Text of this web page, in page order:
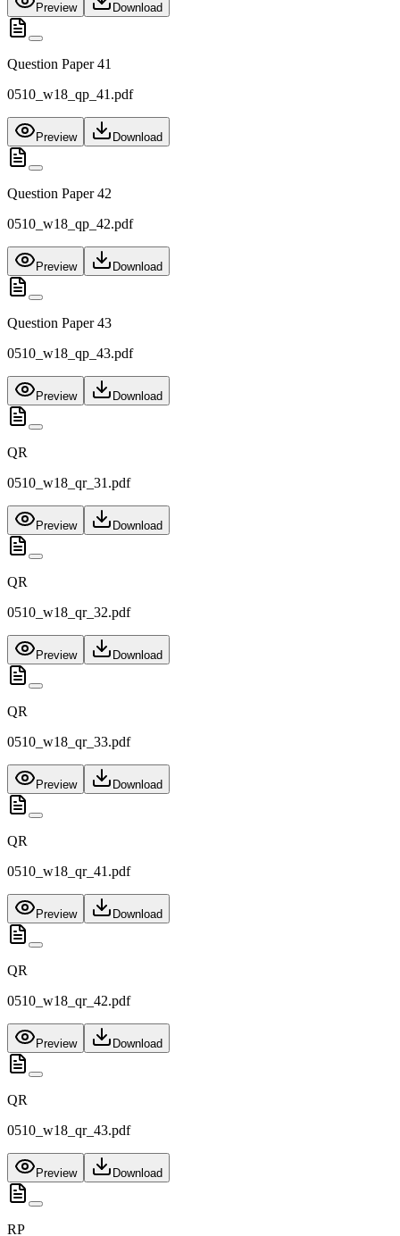
Preview Download
Question Paper 41
0510_w18_qp_41.pdf
Preview Download
Question Paper 42
0510_w18_qp_42.pdf
Preview Download
Question Paper 43
0510_w18_qp_43.pdf
Preview Download
QR
0510_w18_qr_31.pdf
Preview Download
QR
0510_w18_qr_32.pdf
Preview Download
QR
0510_w18_qr_33.pdf
Preview Download
QR
0510_w18_qr_41.pdf
Preview Download
QR
0510_w18_qr_42.pdf
Preview Download
QR
0510_w18_qr_43.pdf
Preview Download
RP